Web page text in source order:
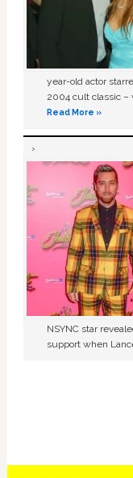
year-old actor
2004 cult classic –
Read More »
NSYNC star
support when